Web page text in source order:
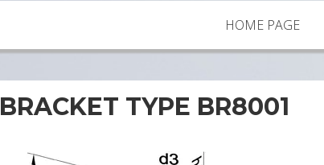
HOME PAGE
BRACKET TYPE BR8001